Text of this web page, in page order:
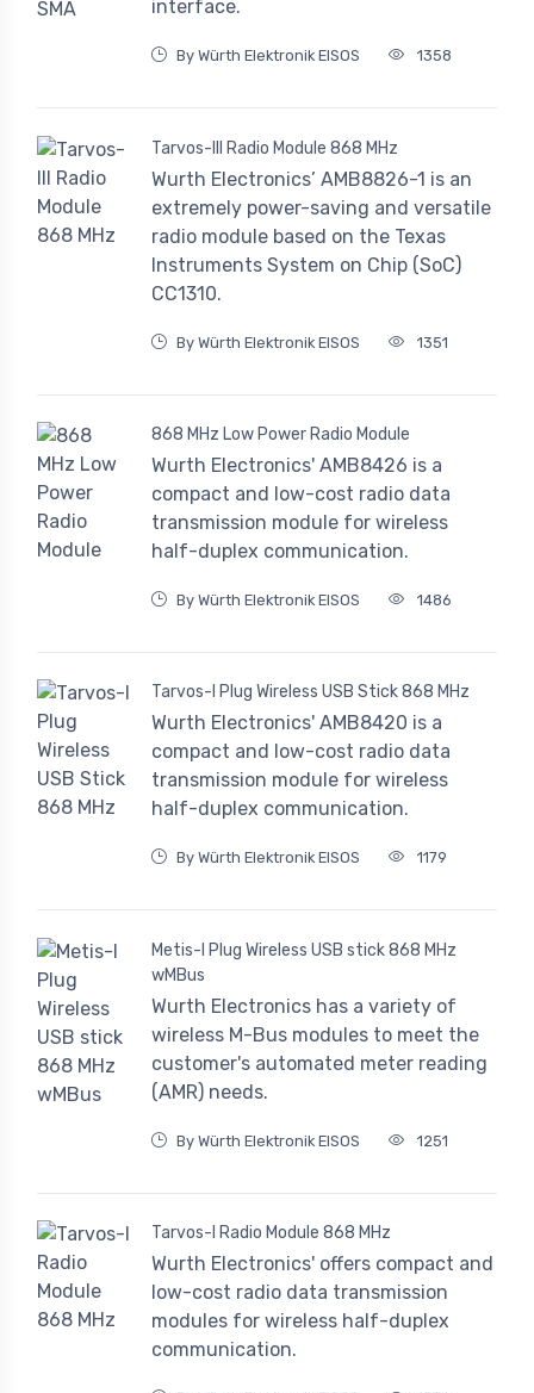
interface.
By Würth Elektronik EISOS 1358
Tarvos-III Radio Module 868 MHz
Wurth Electronics’ AMB8826-1 is an
extremely power-saving and versatile
radio module based on the Texas
Instruments System on Chip (SoC)
CC1310.
By Würth Elektronik EISOS 1351
868 MHz Low Power Radio Module
Wurth Electronics' AMB8426 is a
compact and low-cost radio data
transmission module for wireless
half-duplex communication.
By Würth Elektronik EISOS 1486
Tarvos-I Plug Wireless USB Stick 868 MHz
Wurth Electronics' AMB8420 is a
compact and low-cost radio data
transmission module for wireless
half-duplex communication.
By Würth Elektronik EISOS 1179
Metis-I Plug Wireless USB stick 868 MHz
wMBus
Wurth Electronics has a variety of
wireless M-Bus modules to meet the
customer's automated meter reading
(AMR) needs.
By Würth Elektronik EISOS 1251
Tarvos-I Radio Module 868 MHz
Wurth Electronics' offers compact and
low-cost radio data transmission
modules for wireless half-duplex
communication.